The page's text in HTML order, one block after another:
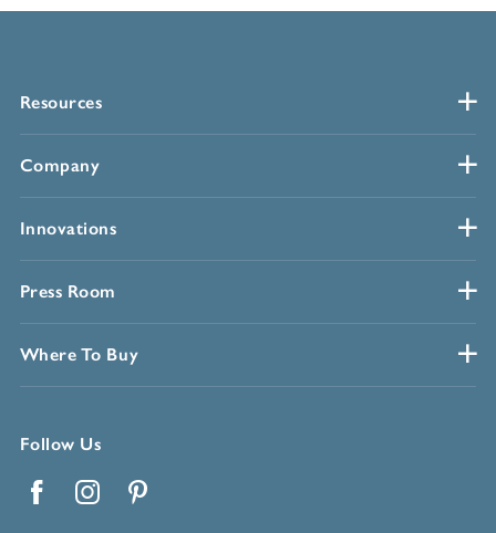
Resources
Company
Innovations
Press Room
Where To Buy
Follow Us